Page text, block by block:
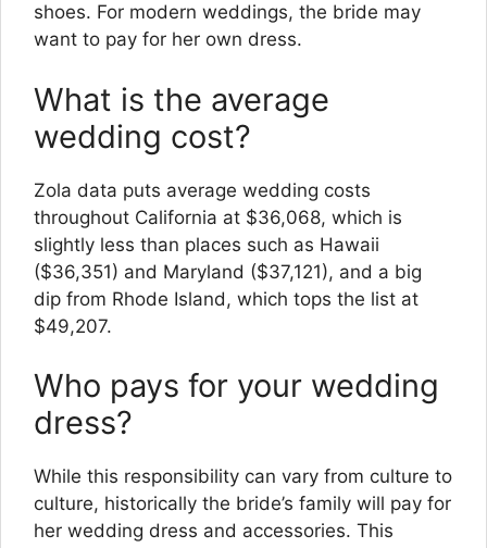
shoes. For modern weddings, the bride may
want to pay for her own dress.
What is the average
wedding cost?
Zola data puts average wedding costs
throughout California at $36,068, which is
slightly less than places such as Hawaii
($36,351) and Maryland ($37,121), and a big
dip from Rhode Island, which tops the list at
$49,207.
Who pays for your wedding
dress?
While this responsibility can vary from culture to
culture, historically the bride’s family will pay for
her wedding dress and accessories. This